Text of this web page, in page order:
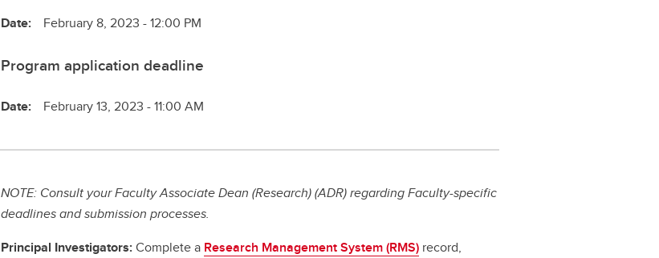
Date: February 8, 2023 - 12:00 PM
Program application deadline
Date: February 13, 2023 - 11:00 AM
NOTE: Consult your Faculty Associate Dean (Research) (ADR) regarding Faculty-specific
deadlines and submission processes.
Principal Investigators:Complete a Research Management System (RMS) record,